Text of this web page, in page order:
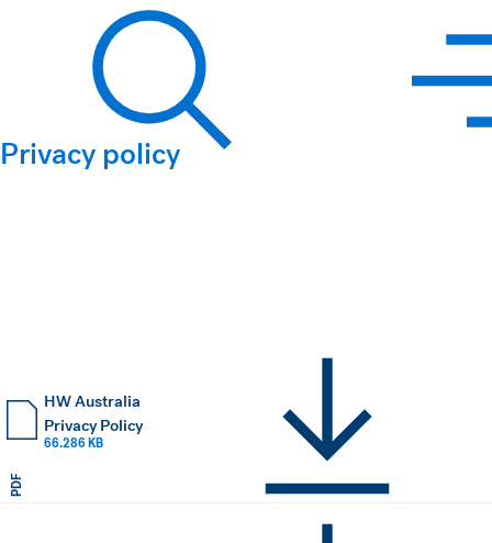
Hawkins Watts
Search
Privacy policy
PDF
HW Australia
Privacy Policy
66.286 KB